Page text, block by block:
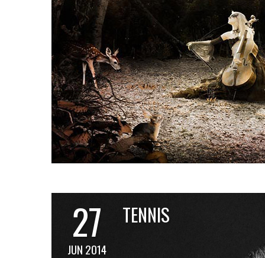
27
JUN 2014
TENNIS